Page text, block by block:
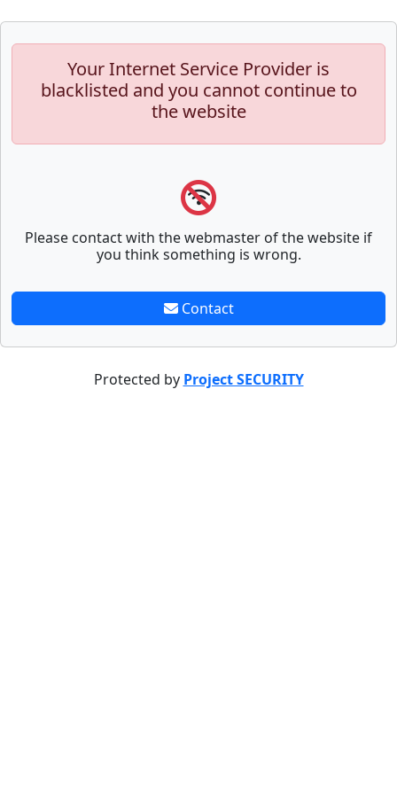
Your Internet Service Provider is
blacklisted and you cannot continue to
the website
Please contact with the webmaster of the website if
you think something is wrong.
Contact
Protected by Project SECURITY